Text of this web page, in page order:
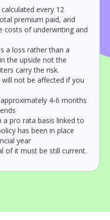
every 12
premium paid, and
costs of underwriting and
a loss rather than a
the upside not the
carry the risk.
not be affected if you
4-6 months
pro rata basis linked to
has been in place
year
of it must be still current.